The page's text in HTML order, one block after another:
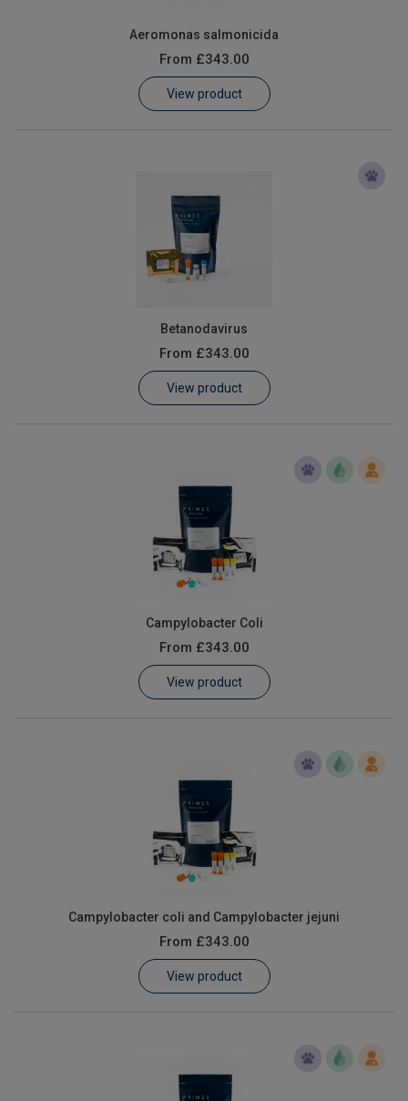
Aeromonas salmonicida
From £343.00
View product
Betanodavirus
From £343.00
View product
Campylobacter Coli
From £343.00
View product
Campylobacter coli and Campylobacter jejuni
From £343.00
View product